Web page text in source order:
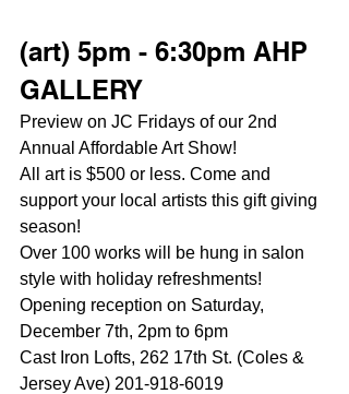
(art) 5pm - 6:30pm AHP
GALLERY
Preview on JC Fridays of our 2nd
Annual Affordable Art Show!
All art is $500 or less. Come and
support your local artists this gift giving
season!
Over 100 works will be hung in salon
style with holiday refreshments!
Opening reception on Saturday,
December 7th, 2pm to 6pm
Cast Iron Lofts, 262 17th St. (Coles &
Jersey Ave) 201-918-6019